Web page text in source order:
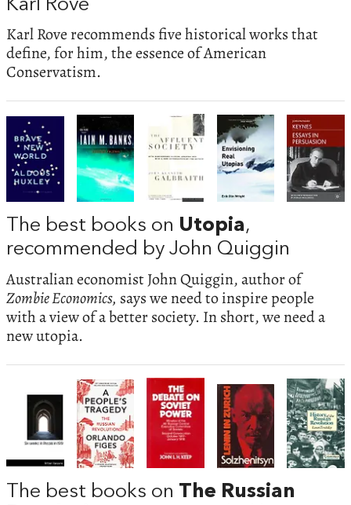
Karl Rove
Karl Rove recommends five historical works that
define, for him, the essence of American
Conservatism.
The best books on Utopia,
recommended by John Quiggin
Australian economist John Quiggin, author of
Zombie Economics, says we need to inspire people
with a view of a better society. In short, we need a
new utopia.
The best books on The Russian